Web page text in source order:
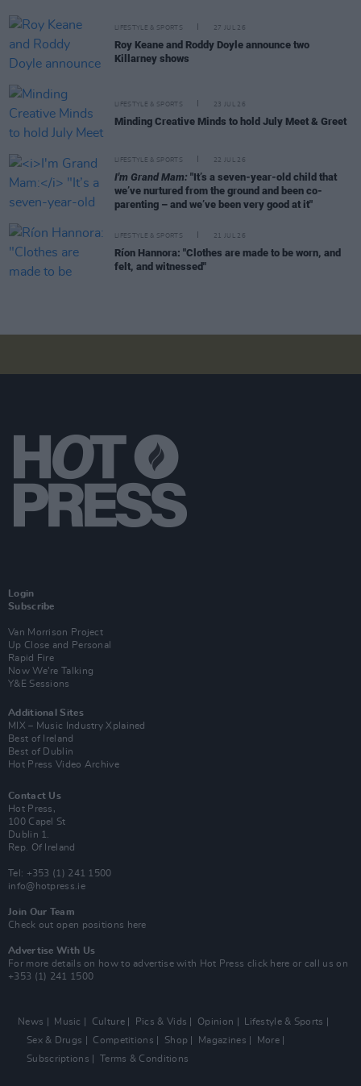
LIFESTYLE & SPORTS 27 JUL 26
Roy Keane and Roddy Doyle announce two
Killarney shows
LIFESTYLE & SPORTS 23 JUL 26
Minding Creative Minds to hold July Meet & Greet
LIFESTYLE & SPORTS 22 JUL 26
I'm Grand Mam: "It’s a seven-year-old child that
we’ve nurtured from the ground and been co-
parenting – and we’ve been very good at it"
LIFESTYLE & SPORTS 21 JUL 26
Ríon Hannora: "Clothes are made to be worn, and
felt, and witnessed"
Login
Subscribe
Van Morrison Project
Up Close and Personal
Rapid Fire
Now We’re Talking
Y&E Sessions
Additional Sites
MIX – Music Industry Xplained
Best of Ireland
Best of Dublin
Hot Press Video Archive
Contact Us
Hot Press,
100 Capel St
Dublin 1.
Rep. Of Ireland
Tel: +353 (1) 241 1500
info@hotpress.ie
Join Our Team
Check out open positions here
Advertise With Us
For more details on how to advertise with Hot Press click here or call us on
+353 (1) 241 1500
News Music Culture Pics & Vids Opinion
Lifestyle & Sports
Sex & Drugs
Competitions Shop Magazines
More
Subscriptions
Terms & Conditions